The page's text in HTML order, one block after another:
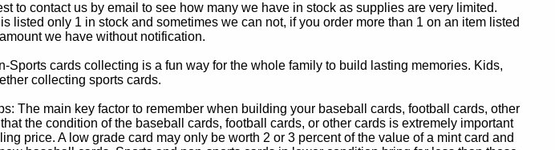
to contact us by email to see how many we have in stock as supplies are very limited.
listed only 1 in stock and sometimes we can not, if you order more than 1 on an item listed
we have without notification.
Sports cards collecting is a fun way for the whole family to build lasting memories. Kids,
collecting sports cards.
The main key factor to remember when building your baseball cards, football cards, other
the condition of the baseball cards, football cards, or other cards is extremely important
price. A low grade card may only be worth 2 or 3 percent of the value of a mint card and